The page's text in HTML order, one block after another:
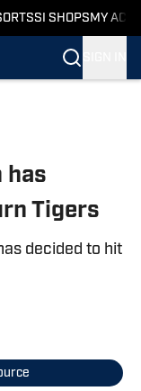
SI SHOPS MY
has
Tigers
decided to hit